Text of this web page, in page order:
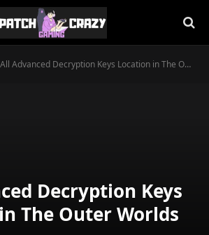
All Advanced Decryption Keys Location in The Outer Worlds 2
Decryption Keys
The Outer Worlds